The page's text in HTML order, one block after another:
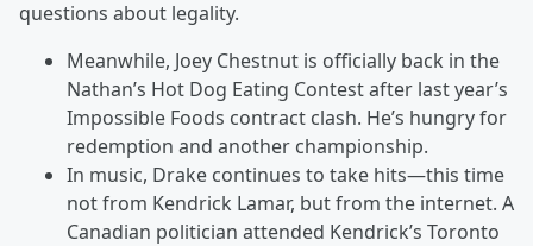
questions about legality.
Meanwhile, Joey Chestnut is officially back in the
Nathan’s Hot Dog Eating Contest after last year’s
Impossible Foods contract clash. He’s hungry for
redemption and another championship.
In music, Drake continues to take hits—this time
not from Kendrick Lamar, but from the internet. A
Canadian politician attended Kendrick’s Toronto